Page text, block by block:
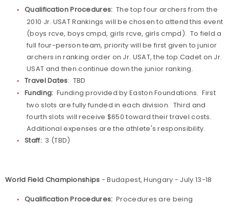
Qualification Procedures: The top four archers from the
2010 Jr. USAT Rankings will be chosen to attend this event
(boys rcve, boys cmpd, girls rcve, girls cmpd). To field a
full four-person team, priority will be first given to junior
archers in ranking order on Jr. USAT, the top Cadet on Jr.
USAT and then continue down the junior ranking.
Travel Dates: TBD
Funding: Funding provided by Easton Foundations. First
two slots are fully funded in each division. Third and
fourth slots will receive $650 toward their travel costs.
Additional expenses are the athlete's responsibility.
Staff:3 (TBD)
World Field Championships - Budapest, Hungary - July 13-18
Qualification Procedures: Procedures are being